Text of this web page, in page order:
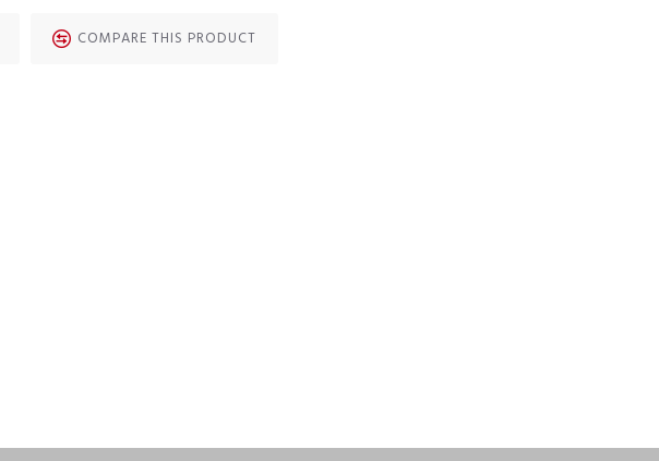
COMPARE THIS PRODUCT